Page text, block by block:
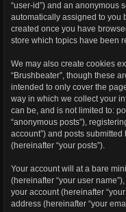
“user-id”) and an anonymous
automatically assigned to you
created once you have
store which topics have been
We may also create cookies
“Brushbeater”, though these
intended to only cover the
way in which we collect your
can be, and is not limited to:
“anonymous posts”),
account”) and posts
(hereinafter “your posts”).
Your account will at a bare
(hereinafter “your user
your account (hereinafter
address (hereinafter “your